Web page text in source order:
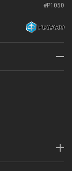
#P1050